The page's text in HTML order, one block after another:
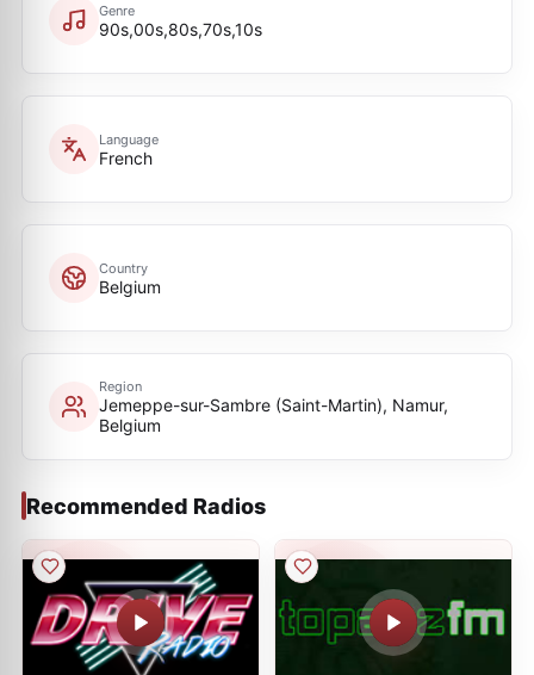
Genre
90s,00s,80s,70s,10s
Language
French
Country
Belgium
Region
Jemeppe-sur-Sambre (Saint-Martin), Namur,
Belgium
Recommended Radios